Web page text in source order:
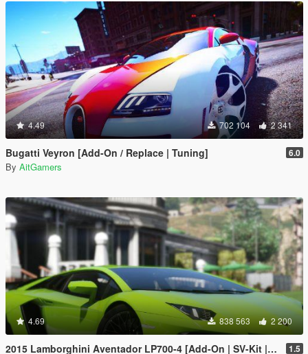
4.49 702 104 2 341
Bugatti Veyron [Add-On / Replace | Tuning] 6.0
By AitGamers
4.69 838 563 2 200
2015 Lamborghini Aventador LP700-4 [Add-On | SV-Kit | Stock | Animated Engine | Tuning] 1.5